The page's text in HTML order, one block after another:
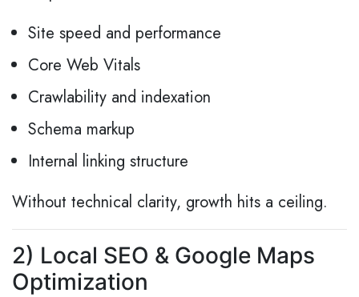
Site speed and performance
Core Web Vitals
Crawlability and indexation
Schema markup
Internal linking structure
Without technical clarity, growth hits a ceiling.
2) Local SEO & Google Maps
Optimization